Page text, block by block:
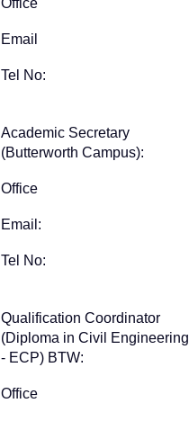
Office
Email
Tel No:
Academic Secretary
(Butterworth Campus):
Office
Email:
Tel No:
Qualification Coordinator
(Diploma in Civil Engineering
- ECP) BTW:
Office